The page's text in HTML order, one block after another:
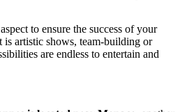
to ensure the success of your
is artistic shows, team-building or
are endless to entertain and